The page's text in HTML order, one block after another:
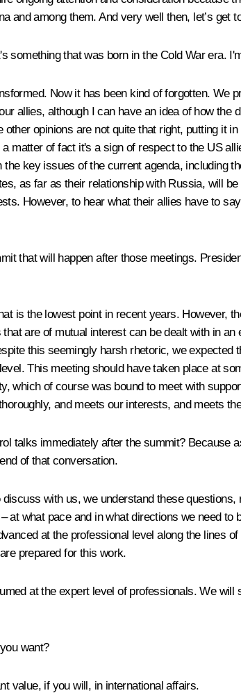
and among them. And very well then, let’s get
something that was born in the Cold War era.
Now it has been kind of forgotten. We
allies, although I can have an idea of how the
opinions are not quite that right, putting it
matter of fact it's a sign of respect to the US
key issues of the current agenda, including
as far as their relationship with Russia, will
However, to hear what their allies have to
that will happen after those meetings.
is the lowest point in recent years. However,
are of mutual interest can be dealt with in
this seemingly harsh rhetoric, we
This meeting should have taken place at
which of course was bound to meet with
and meets our interests, and meets
talks immediately after the summit? Because
of that conversation.
with us, we understand these
what pace and in what directions we need
at the professional level along the lines
prepared for this work.
at the expert level of professionals. We
want?
value, if you will, in international affairs.